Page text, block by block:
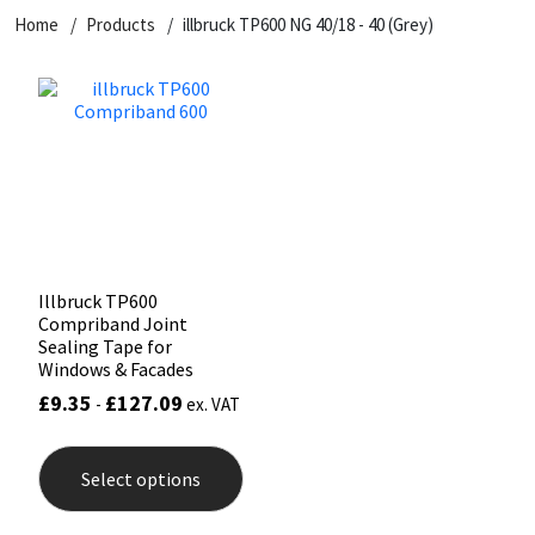
Home Products illbruck TP600 NG 40/18 - 40 (Grey)
Illbruck TP600
Compriband Joint
Sealing Tape for
Windows & Facades
£9.35 - £127.09 ex. VAT
Select options
has
Dowsil
FOSROC
Geocel
Illbruck
General Purpose
Kitchen & Cleanroom
Paintable
RAL Colours
Roofing Sealants
Putty
Tools & Accessories
Tile Adhesives
Wood Adhesive
Varnish
WAX
Sockets & Spanners
Hardware & Fixings